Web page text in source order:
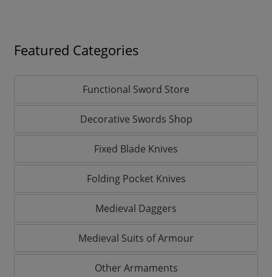
Featured Categories
Functional Sword Store
Decorative Swords Shop
Fixed Blade Knives
Folding Pocket Knives
Medieval Daggers
Medieval Suits of Armour
Other Armaments